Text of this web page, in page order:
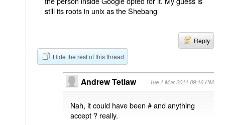
still its roots in unix as the Shebang
Reply
Hide the rest of this thread
Andrew Tetlaw Tue 1 Mar 2011 09:16 PM
Nah, it could have been # and anything
accept ? really.